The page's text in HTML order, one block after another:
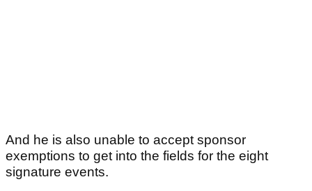
And he is also unable to accept sponsor
exemptions to get into the fields for the eight
signature events.